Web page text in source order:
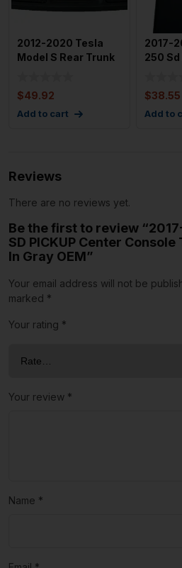
2012-2020 Tesla
Model S Rear Trunk
$49.92
Add to cart
2017-
250
$38.55
Add to
Reviews
There are no reviews yet.
Be the first to review
SD PICKUP Center
In Gray OEM”
Your email address will not be
marked *
Your rating *
Your review *
Name *